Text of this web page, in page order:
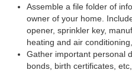
Assemble a file folder of
owner of your home.
opener, sprinkler key,
heating and air
Gather important personal
bonds, birth certificates,